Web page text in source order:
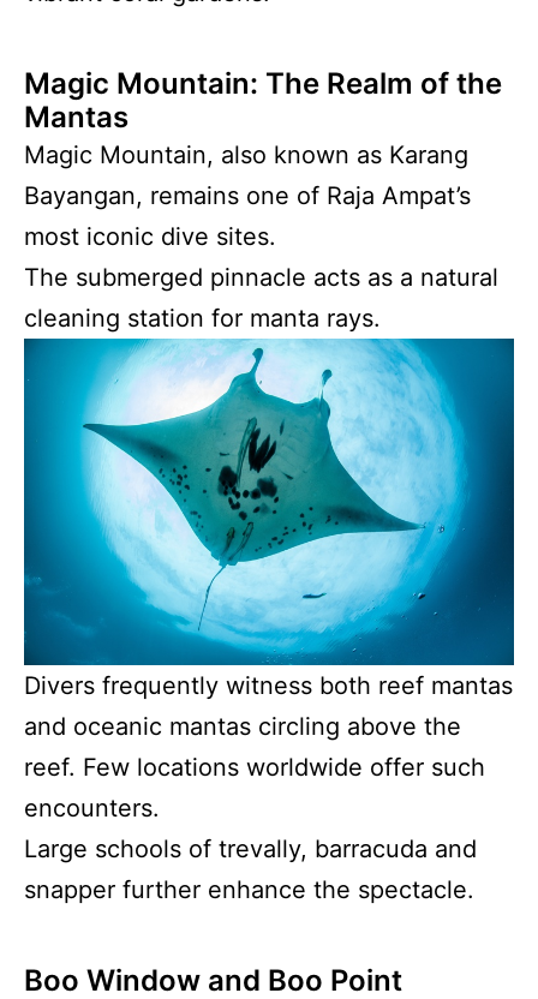
Magic Mountain: The Realm of the
Mantas
Magic Mountain, also known as Karang
Bayangan, remains one of Raja Ampat’s
most iconic dive sites.
The submerged pinnacle acts as a natural
cleaning station for manta rays.
Divers frequently witness both reef mantas
and oceanic mantas circling above the
reef. Few locations worldwide offer such
encounters.
Large schools of trevally, barracuda and
snapper further enhance the spectacle.
Boo Window and Boo Point